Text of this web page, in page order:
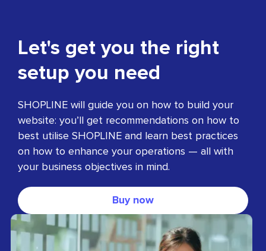
Let's get you the right
setup you need
SHOPLINE will guide you on how to build your
website: you’ll get recommendations on how to
best utilise SHOPLINE and learn best practices
on how to enhance your operations — all with
your business objectives in mind.
Buy now